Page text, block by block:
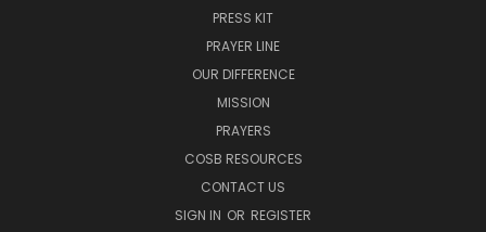
PRESS KIT
PRAYER LINE
OUR DIFFERENCE
MISSION
PRAYERS
COSB RESOURCES
CONTACT US
SIGN IN OR REGISTER